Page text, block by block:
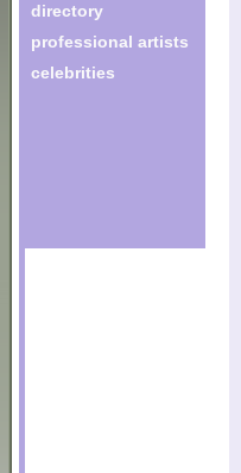
directory
professional artists
celebrities